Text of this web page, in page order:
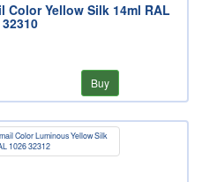
Color Yellow Silk 14ml RAL
Buy